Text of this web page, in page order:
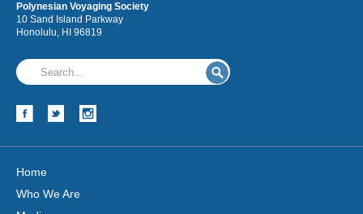
Polynesian Voyaging Society
10 Sand Island Parkway
Honolulu, HI 96819
Home
Who We Are